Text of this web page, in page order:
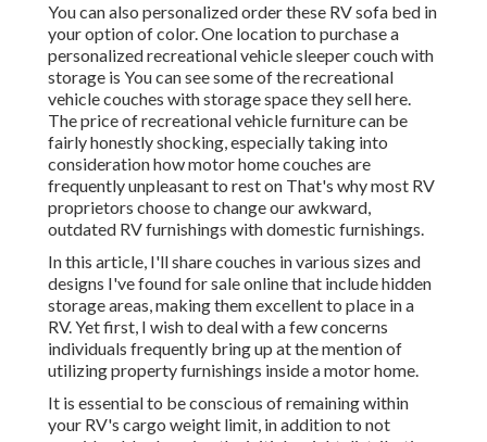
You can also personalized order these RV sofa bed in
your option of color. One location to purchase a
personalized recreational vehicle sleeper couch with
storage is You can see some of the recreational
vehicle couches with storage space they sellhere.
The price of recreational vehicle furniture can be
fairly honestly shocking, especially taking into
consideration how motor home couches are
frequently unpleasant to rest on That's why most RV
proprietors choose to change our awkward,
outdated RV furnishings with domestic furnishings.
In this article, I'll share couches in various sizes and
designs I've found for sale online that include hidden
storage areas, making them excellent to place in a
RV. Yet first, I wish to deal with a few concerns
individuals frequently bring up at the mention of
utilizing property furnishings inside a motor home.
It is essential to be conscious of remaining within
your RV's cargo weight limit, in addition to not